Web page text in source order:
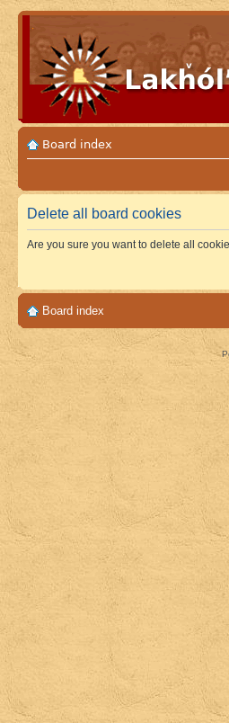
Board index
Delete all board cookies
Are you sure you want to delete all
Board index